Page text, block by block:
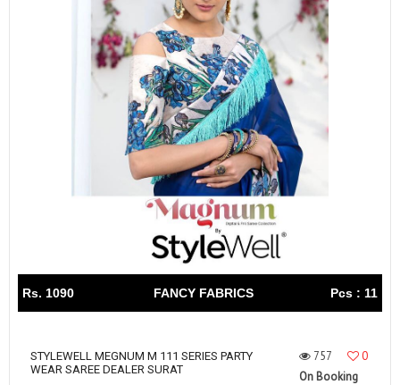
Rs. 1090 FANCY FABRICS Pcs : 11
STYLEWELL MEGNUM M 111 SERIES PARTY
WEAR SAREE DEALER SURAT
757
0
On Booking